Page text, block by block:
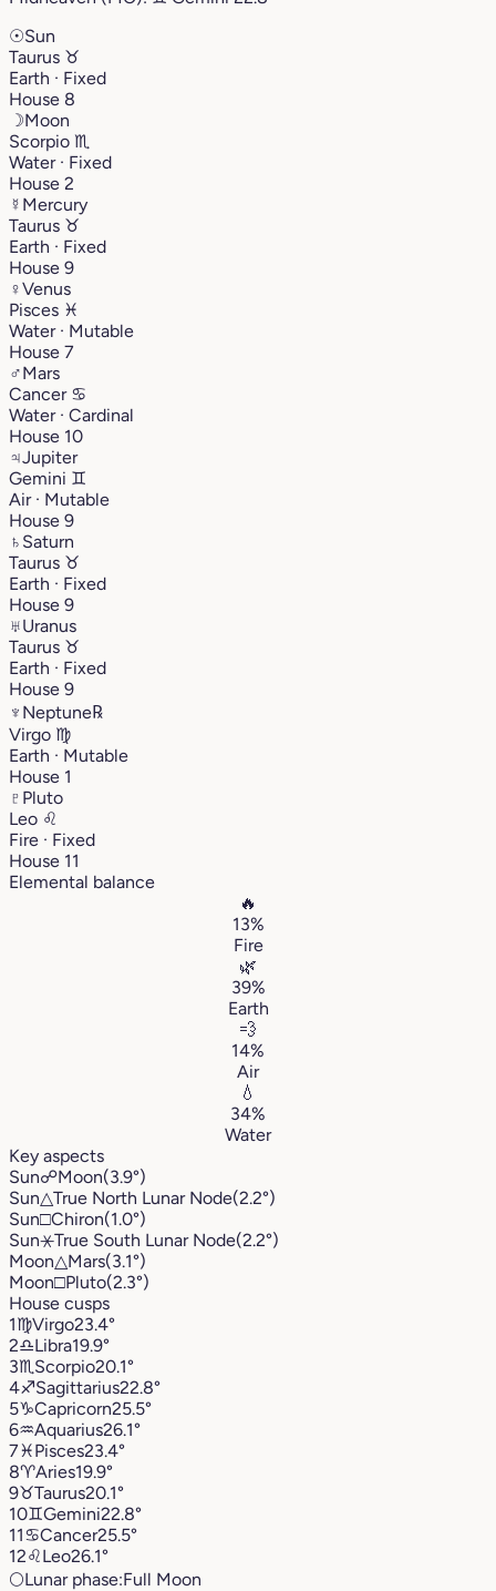
☉Sun
Taurus ♉︎
Earth · Fixed
House 8
☽Moon
Scorpio ♏︎
Water · Fixed
House 2
☿ Mercury
Taurus ♉︎
Earth · Fixed
House 9
♀Venus
Pisces ♓︎
Water · Mutable
House 7
♂Mars
Cancer ♋︎
Water · Cardinal
House 10
♃Jupiter
Gemini ♊︎
Air · Mutable
House 9
♄ Saturn
Taurus ♉︎
Earth · Fixed
House 9
♅Uranus
Taurus ♉︎
Earth · Fixed
House 9
♆ Neptune℞
Virgo ♍︎
Earth · Mutable
House 1
♇ Pluto
Leo ♌︎
Fire · Fixed
House 11
Elemental balance
🔥
13%
Fire
🌿
39%
Earth
💨
14%
Air
💧
34%
Water
Key aspects
Sun☍Moon(3.9°)
Sun△True North Lunar Node(2.2°)
Sun□Chiron(1.0°)
Sun⚹True South Lunar Node(2.2°)
Moon△Mars(3.1°)
Moon□Pluto(2.3°)
House cusps
1♍︎Virgo23.4°
2♎︎Libra19.9°
3♏︎ Scorpio20.1°
4♐︎Sagittarius22.8°
5♑︎Capricorn25.5°
6♒︎Aquarius26.1°
7♓︎Pisces23.4°
8♈︎Aries19.9°
9♉︎Taurus20.1°
10♊︎Gemini22.8°
11♋︎Cancer25.5°
12♌︎Leo26.1°
🌕Lunar phase:Full Moon